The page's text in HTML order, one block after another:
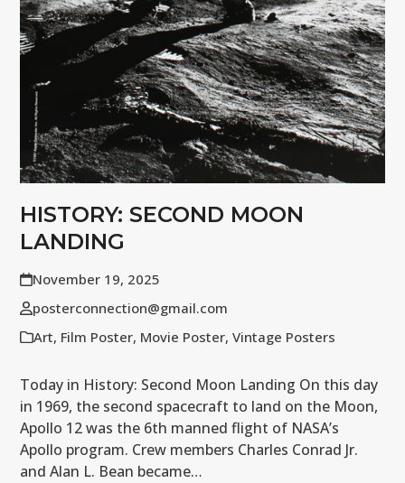
HISTORY: SECOND MOON
LANDING
November 19, 2025
posterconnection@gmail.com
Art, Film Poster, Movie Poster,Vintage Posters
Today in History: Second Moon Landing On this day
in 1969, the second spacecraft to land on the Moon,
Apollo 12 was the 6th manned flight of NASA’s
Apollo program. Crew members Charles Conrad Jr.
and Alan L. Bean became…